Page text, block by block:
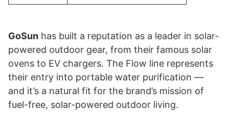
GoSun has built a reputation as a leader in solar-
powered outdoor gear, from their famous solar
ovens to EV chargers. The Flow line represents
their entry into portable water purification —
and it’s a natural fit for the brand’s mission of
fuel-free, solar-powered outdoor living.